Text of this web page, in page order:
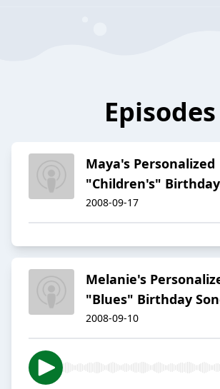
Episodes
Maya's Personalized
"Children's"
2008-09-17
Melanie's
"Blues" Birthday
2008-09-10